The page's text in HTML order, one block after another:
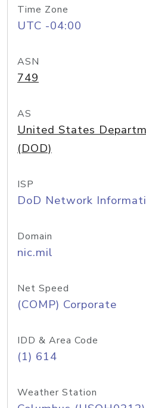
Time Zone
UTC -04:00
ASN
749
AS
United States
(DOD)
ISP
DoD Network
Domain
nic.mil
Net Speed
(COMP) Corporate
IDD & Area Code
(1) 614
Weather Station